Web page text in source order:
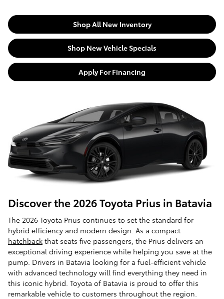
Shop All New Inventory
Shop New Vehicle Specials
Apply For Financing
Discover the 2026 Toyota Prius in Batavia
The 2026 Toyota Prius continues to set the standard for
hybrid efficiency and modern design. As a compact
hatchback that seats five passengers, the Prius delivers an
exceptional driving experience while helping you save at the
pump. Drivers in Batavia looking for a fuel-efficient vehicle
with advanced technology will find everything they need in
this iconic hybrid. Toyota of Batavia is proud to offer this
remarkable vehicle to customers throughout the region.